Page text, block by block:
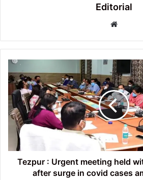
Editorial
Tezpur
:
Urgent
meeting
held
with
Health
Officials
after
surge
Tezpur : Urgent meeting held
after surge in covid cases